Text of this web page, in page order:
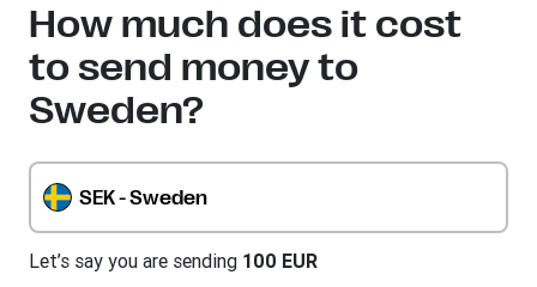
How much does it cost
to send money to
Sweden?
SEK - Sweden
Let’s say you are sending 100 EUR